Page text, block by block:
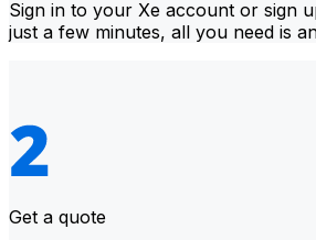
Sign in to your Xe account or sign
just a few minutes, all you need is
Get a quote